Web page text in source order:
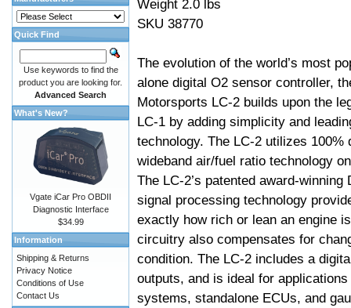
Weight 2.0 lbs
SKU 38770
The evolution of the world’s most
alone digital O2 sensor controller,
Motorsports LC-2 builds upon the
LC-1 by adding simplicity and
technology. The LC-2 utilizes 100%
wideband air/fuel ratio technology
The LC-2’s patented award-
signal processing technology
exactly how rich or lean an engine
circuitry also compensates for
condition. The LC-2 includes a
outputs, and is ideal for
systems, standalone ECUs, and
Quick Find
Use keywords to find the
product you are looking for.
Advanced Search
What's New?
Vgate iCar Pro OBDII
Diagnostic Interface
$34.99
Information
Shipping & Returns
Privacy Notice
Conditions of Use
Contact Us